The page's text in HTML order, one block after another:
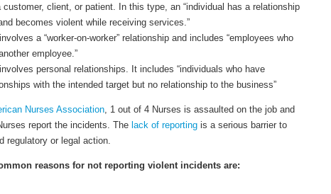
customer, client, or patient. In this type, an “individual has a relationship
becomes violent while receiving services.”
a “worker-on-worker” relationship and includes “employees who
employee.”
personal relationships. It includes “individuals who have
with the intended target but no relationship to the business”
Nurses Association , 1 out of 4 Nurses is assaulted on the job and
report the incidents. The lack of reporting is a serious barrier to
regulatory or legal action.
reasons for not reporting violent incidents are: